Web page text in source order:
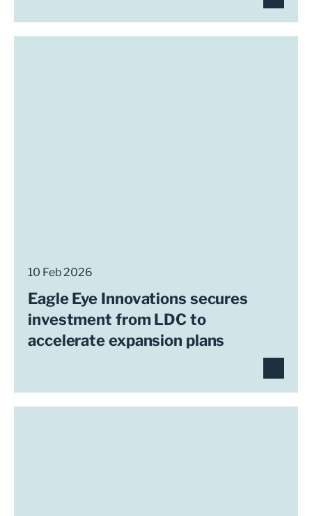
10 Feb 2026
Eagle Eye Innovations secures
investment from LDC to
accelerate expansion plans